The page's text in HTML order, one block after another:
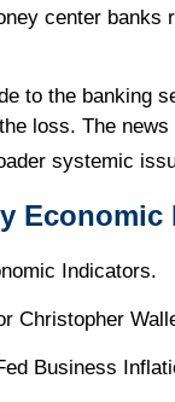
center banks
to the banking
loss. The
systemic
Economic
Indicators.
Christopher
Business